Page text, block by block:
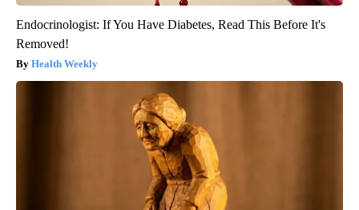
Endocrinologist: If You Have Diabetes, Read This Before It's
Removed!
Health Weekly